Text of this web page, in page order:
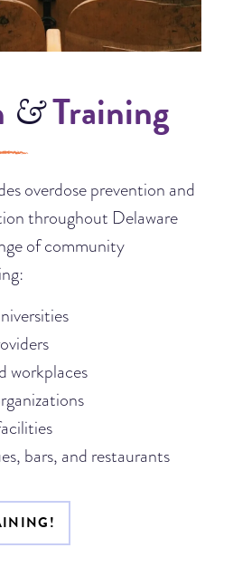
&Training
overdose prevention and
throughout Delaware
of community
workplaces
bars, and restaurants